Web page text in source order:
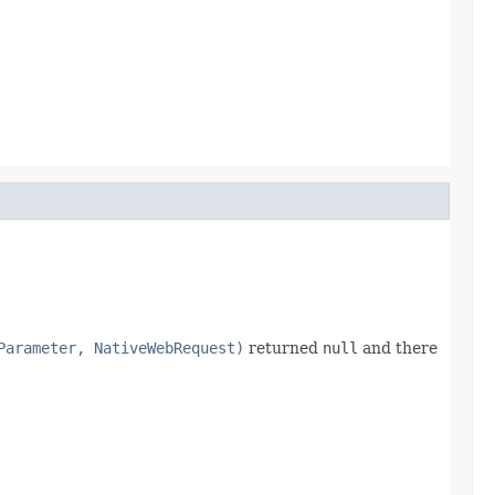
NativeWebRequest) returned null and there